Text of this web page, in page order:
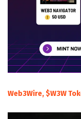
Web3Wire, $W3W